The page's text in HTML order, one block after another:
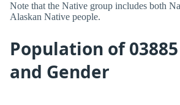
Note that the Native group includes both
Alaskan Native people.
Population of
and Gender